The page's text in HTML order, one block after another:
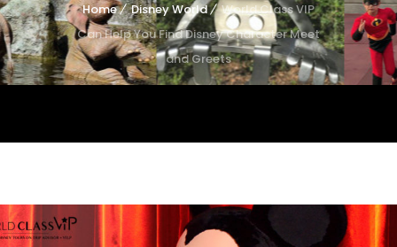
Home Disney World
World Class VIP
Can Help You Find Disney Character Meet
and Greets